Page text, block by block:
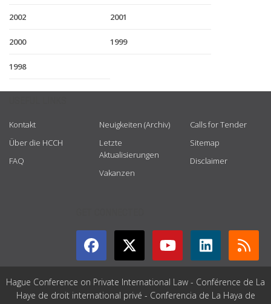
2002 2001
2000 1999
1998
Kontakt
Über die HCCH
FAQ
Neuigkeiten (Archiv)
Letzte
Aktualisierungen
Vakanzen
Calls for Tender
Sitemap
Disclaimer
Hague Conference on Private International Law - Conférence de La
Haye de droit international privé - Conferencia de La Haya de